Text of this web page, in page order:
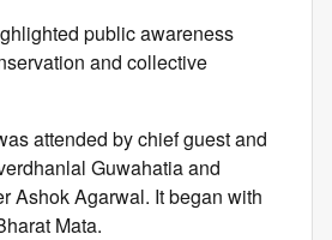
public awareness
and collective
attended by chief guest and
Guwahatia and
Ashok Agarwal. It began with
Mata.